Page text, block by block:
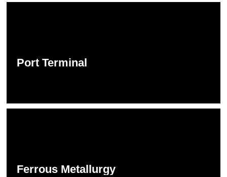
Port Terminal
Ferrous Metallurgy